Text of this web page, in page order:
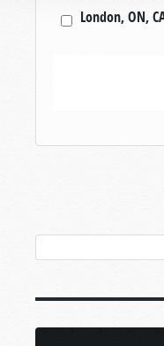
London, ON,